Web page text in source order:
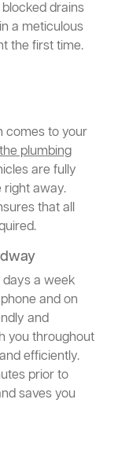
drains
a meticulous
the first time.
comes to your
plumbing
are fully
right away.
that all
days a week
and on
and
you throughout
efficiently.
prior to
saves you